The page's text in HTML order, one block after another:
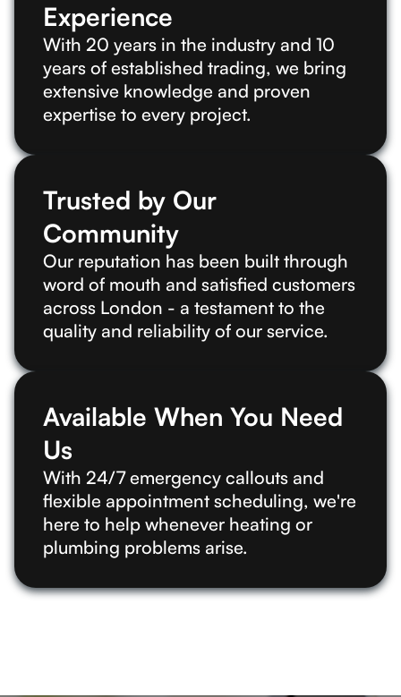
Experience
With 20 years in the industry and 10
years of established trading, we bring
extensive knowledge and proven
expertise to every project.
Trusted by Our
Community
Our reputation has been built through
word of mouth and satisfied customers
across London - a testament to the
quality and reliability of our service.
Available When You Need
Us
With 24/7 emergency callouts and
flexible appointment scheduling, we're
here to help whenever heating or
plumbing problems arise.